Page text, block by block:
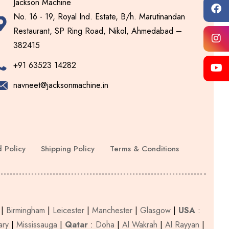
Jackson Machine
No. 16 - 19, Royal Ind. Estate, B/h. Marutinandan
Restaurant, SP Ring Road, Nikol, Ahmedabad –
382415
+91 63523 14282
navneet@jacksonmachine.in
Policy Shipping Policy Terms & Conditions
| Birmingham | Leicester| Manchester| Glasgow| USA:
| Mississauga | Qatar : Doha | Al Wakrah | Al Rayyan |